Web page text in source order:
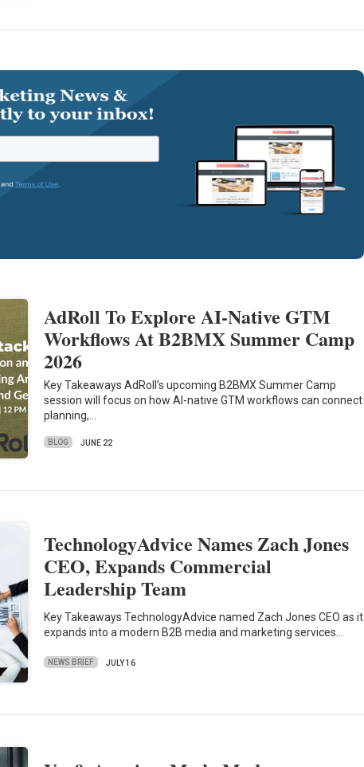
AdRoll To Explore AI-Native GTM
Workflows At B2BMX Summer Camp
2026
Key Takeaways AdRoll’s upcoming B2BMX Summer Camp
session will focus on how AI-native GTM workflows can connect
planning,…
BLOG JUNE 22
TechnologyAdvice Names Zach Jones
CEO, Expands Commercial
Leadership Team
Key Takeaways TechnologyAdvice named Zach Jones CEO as it
expands into a modern B2B media and marketing services…
NEWS BRIEF JULY 16